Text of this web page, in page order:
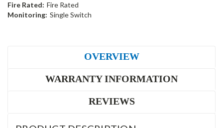
Fire Rated: Fire Rated
Monitoring: Single Switch
OVERVIEW
WARRANTY INFORMATION
REVIEWS